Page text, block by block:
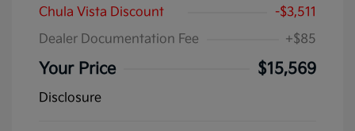
Chula Vista Discount
-$3,511
Dealer Documentation Fee
+$85
Your Price $15,569
Disclosure